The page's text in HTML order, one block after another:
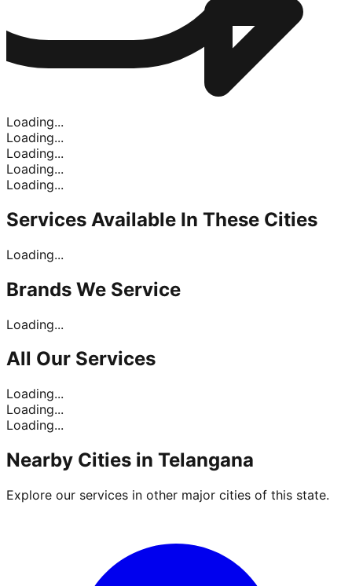
Loading...
Loading...
Loading...
Loading...
Loading...
Services Available In These Cities
Loading...
Brands We Service
Loading...
All Our Services
Loading...
Loading...
Loading...
Nearby Cities in Telangana
Explore our services in other major cities of this state.